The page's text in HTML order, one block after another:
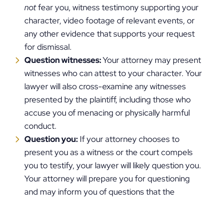
notfear you, witness testimony supporting your
character, video footage of relevant events, or
any other evidence that supports your request
for dismissal.
Question witnesses:Your attorney may present
witnesses who can attest to your character. Your
lawyer will also cross-examine any witnesses
presented by the plaintiff, including those who
accuse you of menacing or physically harmful
conduct.
Question you: If your attorney chooses to
present you as a witness or the court compels
you to testify, your lawyer will likely question you.
Your attorney will prepare you for questioning
and may inform you of questions that the